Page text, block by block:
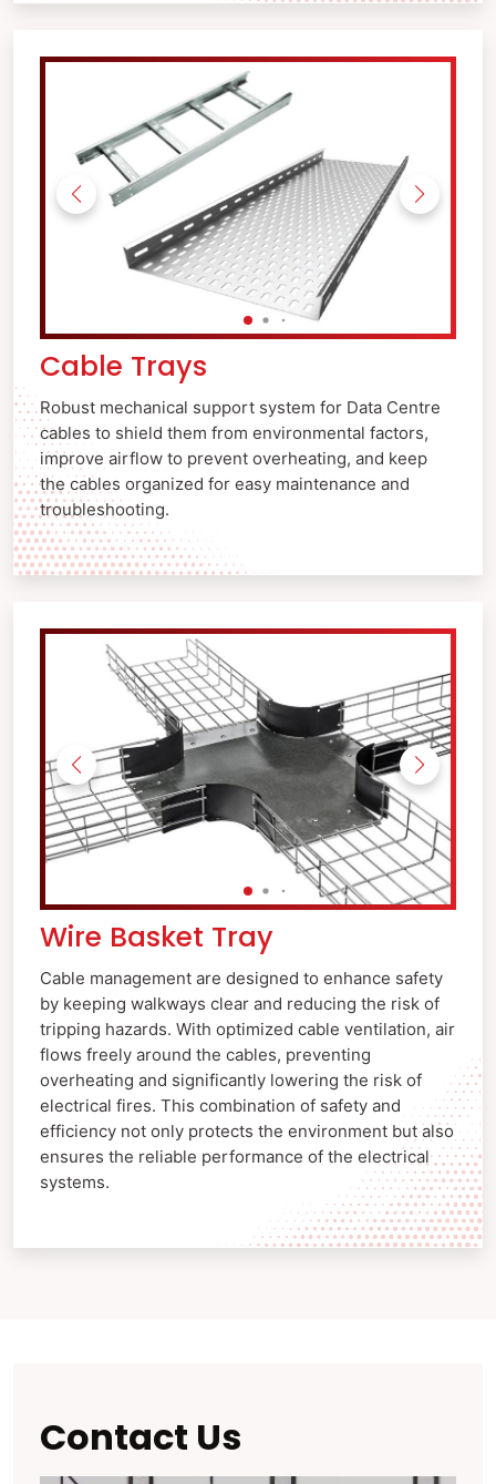
Cable Trays
Robust mechanical support system for Data Centre
cables to shield them from environmental factors,
improve airflow to prevent overheating, and keep
the cables organized for easy maintenance and
troubleshooting.
Wire Basket Tray
Cable management are designed to enhance safety
by keeping walkways clear and reducing the risk of
tripping hazards. With optimized cable ventilation, air
flows freely around the cables, preventing
overheating and significantly lowering the risk of
electrical fires. This combination of safety and
efficiency not only protects the environment but also
ensures the reliable performance of the electrical
systems.
Contact Us